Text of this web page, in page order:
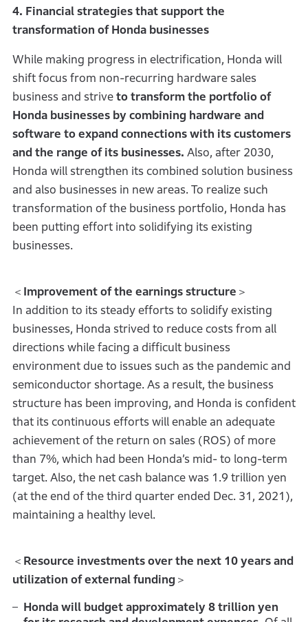
4. Financial strategies that support the
transformation of Honda businesses
While making progress in electrification, Honda will
shift focus from non-recurring hardware sales
business and strive to transform the portfolio of
Honda businesses by combining hardware and
software to expand connections with its customers
and the range of its businesses. Also, after 2030,
Honda will strengthen its combined solution business
and also businesses in new areas. To realize such
transformation of the business portfolio, Honda has
been putting effort into solidifying its existing
businesses.
＜ Improvement of the earnings structure ＞
In addition to its steady efforts to solidify existing
businesses, Honda strived to reduce costs from all
directions while facing a difficult business
environment due to issues such as the pandemic and
semiconductor shortage. As a result, the business
structure has been improving, and Honda is confident
that its continuous efforts will enable an adequate
achievement of the return on sales (ROS) of more
than 7%, which had been Honda’s mid- to long-term
target. Also, the net cash balance was 1.9 trillion yen
(at the end of the third quarter ended Dec. 31, 2021),
maintaining a healthy level.
＜ Resource investments over the next 10 years and
utilization of external funding ＞
Honda will budget approximately 8 trillion yen